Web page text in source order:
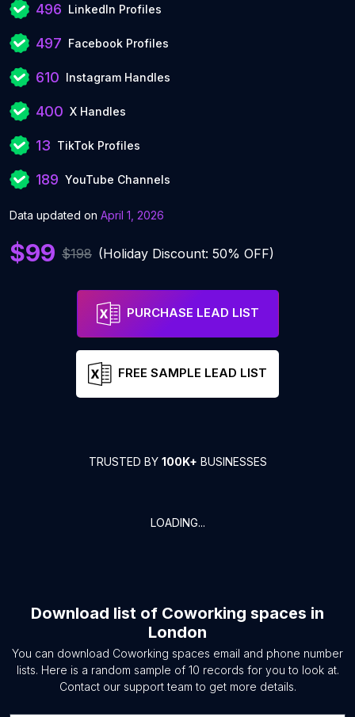
496 LinkedIn Profiles
497 Facebook Profiles
610 Instagram Handles
400 X Handles
13 TikTok Profiles
189 YouTube Channels
Data updated on April 1, 2026
$99 $198 (Holiday Discount: 50% OFF)
PURCHASE LEAD LIST
FREE SAMPLE LEAD LIST
TRUSTED BY 100K+ BUSINESSES
LOADING...
Download list of Coworking spaces in
London
You can download Coworking spaces email and phone number
lists. Here is a random sample of 10 records for you to look at.
Contact our support team to get more details.